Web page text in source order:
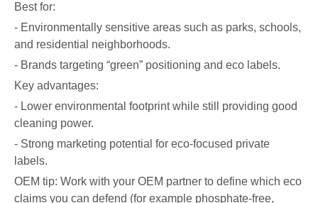
Best for:
- Environmentally sensitive areas such as parks, schools,
and residential neighborhoods.
- Brands targeting “green” positioning and eco labels.
Key advantages:
- Lower environmental footprint while still providing good
cleaning power.
- Strong marketing potential for eco-focused private
labels.
OEM tip: Work with your OEM partner to define which eco
claims you can defend (for example phosphate-free,